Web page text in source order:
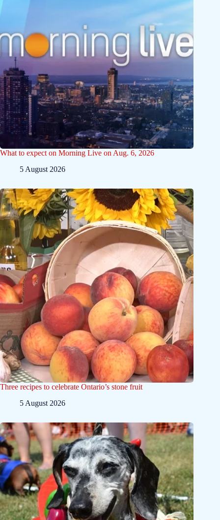
What to expect on Morning Live on Aug. 6, 2026
5 August 2026
Three recipes to celebrate Ontario’s stone fruit
5 August 2026